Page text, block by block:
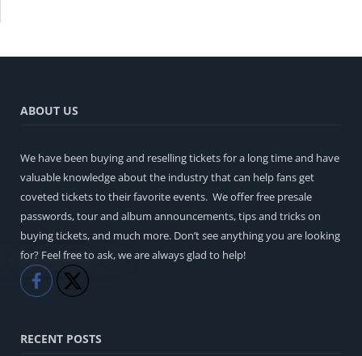
ABOUT US
We have been buying and reselling tickets for a long time and have
valuable knowledge about the industry that can help fans get
coveted tickets to their favorite events. We offer free presale
passwords, tour and album announcements, tips and tricks on
buying tickets, and much more. Don’t see anything you are looking
for? Feel free to ask, we are always glad to help!
Like
RECENT POSTS